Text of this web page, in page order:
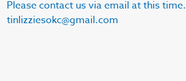
Please contact us via email at this time.
tinlizziesokc@gmail.com